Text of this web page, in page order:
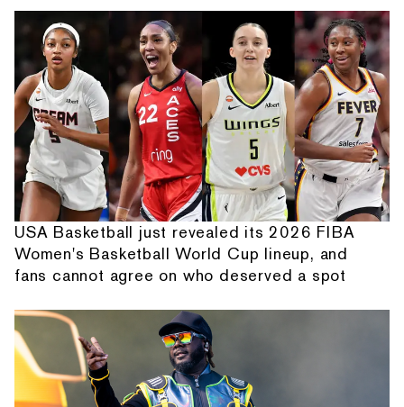
USA Basketball just revealed its 2026 FIBA
Women's Basketball World Cup lineup, and
fans cannot agree on who deserved a spot